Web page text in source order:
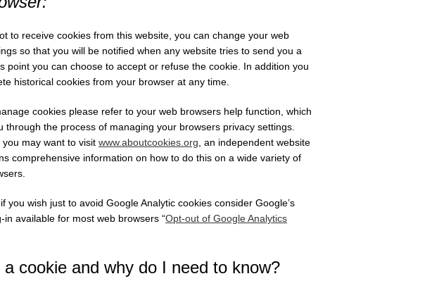
to receive cookies from this website, you can change your web
so that you will be notified when any website tries to send you a
point you can choose to accept or refuse the cookie. In addition you
historical cookies from your browser at any time.
cookies please refer to your web browsers help function, which
through the process of managing your browsers privacy settings.
you may want to visit www.aboutcookies.org , an independent website
comprehensive information on how to do this on a wide variety of
you wish just to avoid Google Analytic cookies consider Google’s
in available for most web browsers “Opt-out of Google Analytics
cookie and why do I need to know?